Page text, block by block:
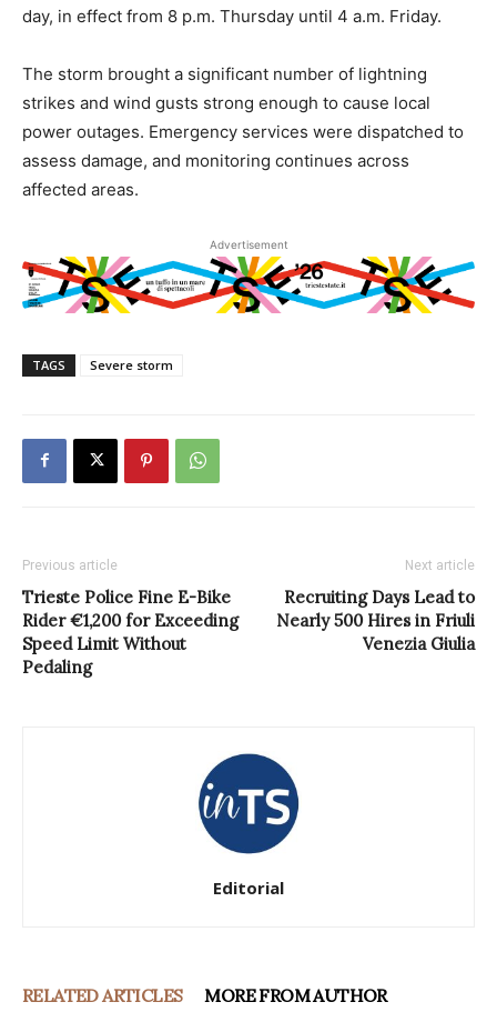
day, in effect from 8 p.m. Thursday until 4 a.m. Friday.
The storm brought a significant number of lightning
strikes and wind gusts strong enough to cause local
power outages. Emergency services were dispatched to
assess damage, and monitoring continues across
affected areas.
Advertisement
TAGS Severe storm
Previous article
Trieste Police Fine E-Bike
Rider €1,200 for Exceeding
Speed Limit Without
Pedaling
Next article
Recruiting Days Lead to
Nearly 500 Hires in Friuli
Venezia Giulia
Editorial
RELATED ARTICLES MORE FROM AUTHOR